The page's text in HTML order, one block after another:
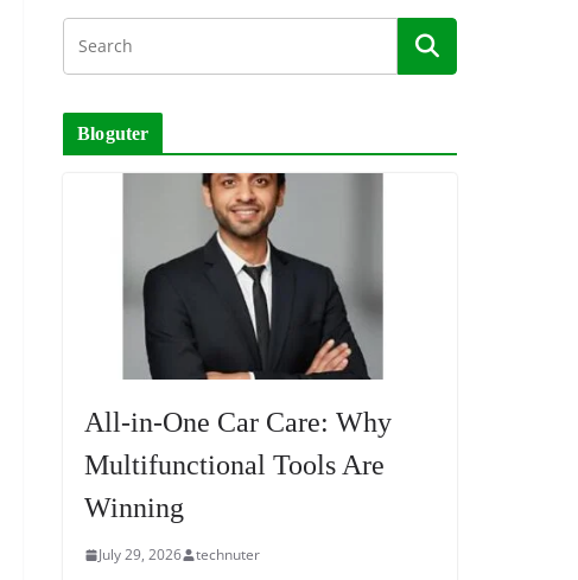
Bloguter
All-in-One Car Care: Why
Multifunctional Tools Are
Winning
July 29, 2026 technuter